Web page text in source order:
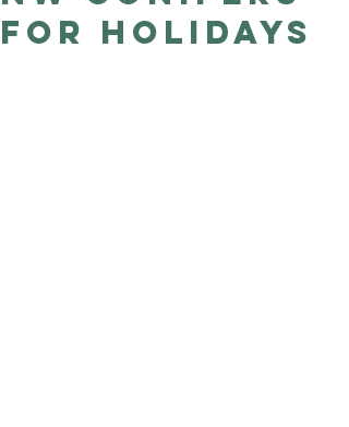
for holidays